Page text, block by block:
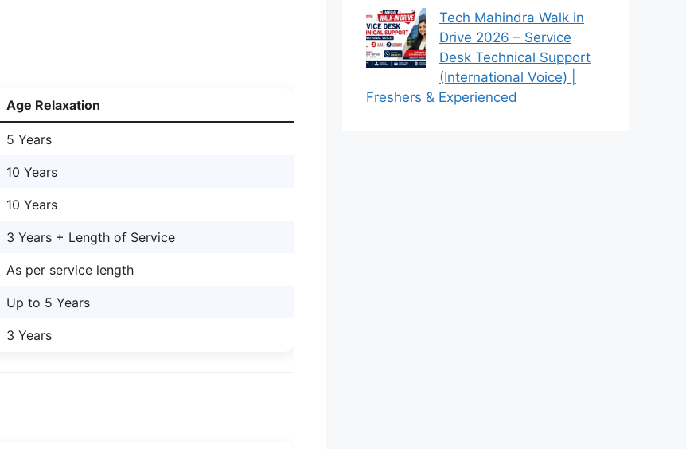
Age Relaxation
5 Years
10 Years
10 Years
3 Years + Length of Service
As per service length
Up to 5 Years
3 Years
Tech Mahindra Walk in
Drive 2026 – Service
Desk Technical Support
(International Voice) |
Freshers & Experienced